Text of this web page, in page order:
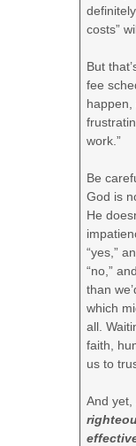
costs”
But
fee
happen,
work.”
Be
God is
He
“yes,”
“no,”
than
which
all.
faith,
us to
And yet,